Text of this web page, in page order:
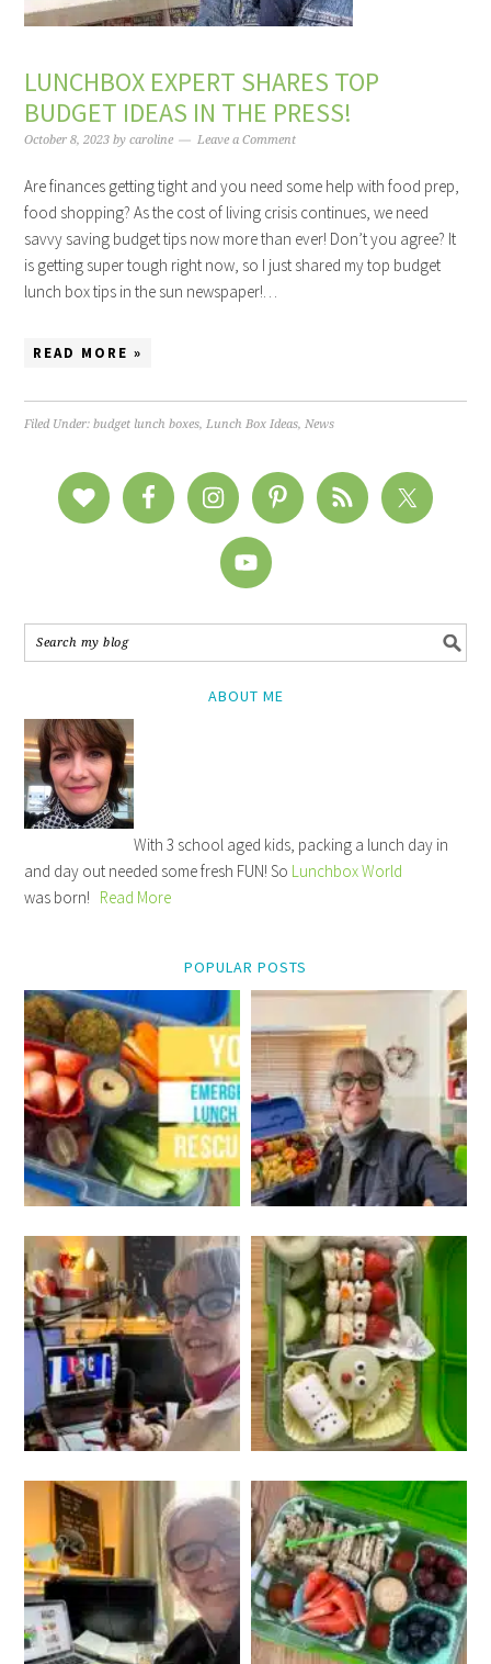
LUNCHBOX EXPERT SHARES TOP
BUDGET IDEAS IN THE PRESS!
October 8, 2023 bycaroline Leave a Comment
Are finances getting tight and you need some help with food prep,
food shopping? As the cost of living crisis continues, we need
savvy saving budget tips now more than ever! Don’t you agree? It
is getting super tough right now, so I just shared my top budget
lunch box tips in the sun newspaper!…
READ MORE »
Filed Under:budget lunch boxes,Lunch Box Ideas,News
ABOUT ME
With 3 school aged kids, packing a lunch day in
and day out needed some fresh FUN! So Lunchbox World
was born! Read More
POPULAR POSTS